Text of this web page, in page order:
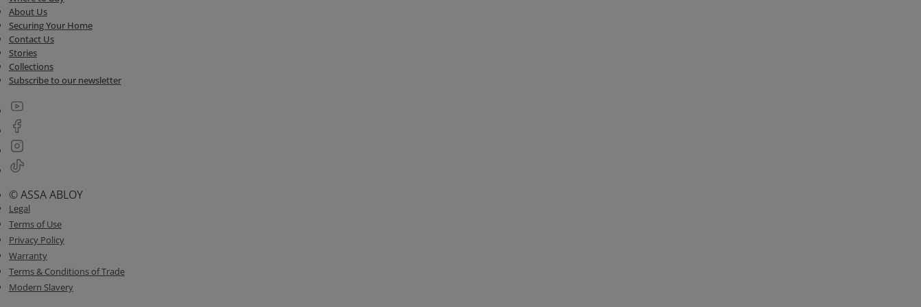
About Us
Securing Your Home
Contact Us
Stories
Collections
Subscribe to our newsletter
© ASSA ABLOY
Legal
Terms of Use
Privacy Policy
Warranty
Terms & Conditions of Trade
Modern Slavery